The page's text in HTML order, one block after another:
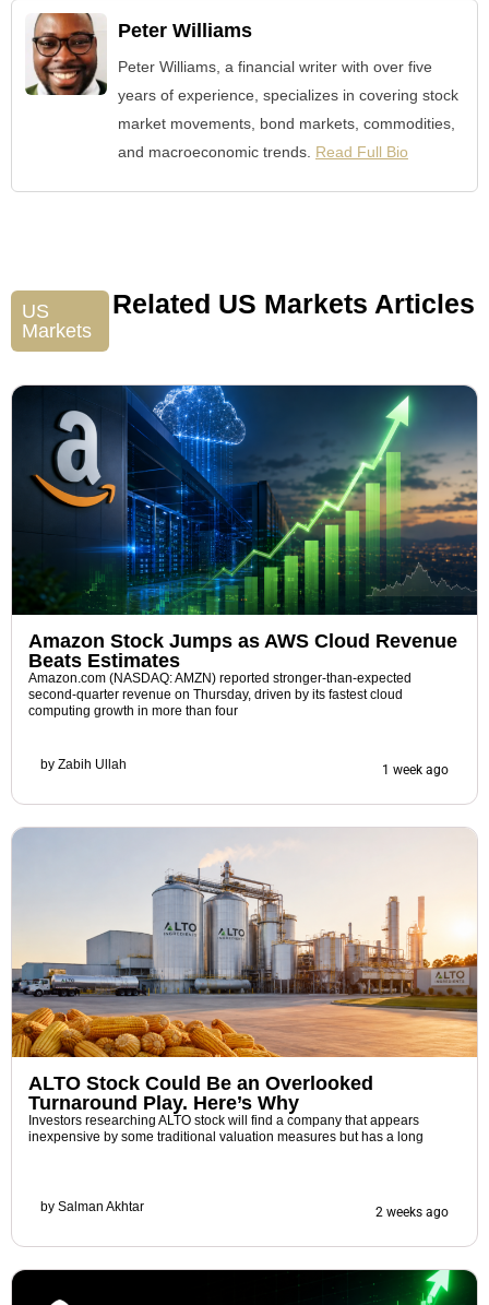
Peter Williams
Peter Williams, a financial writer with over five
years of experience, specializes in covering stock
market movements, bond markets, commodities,
and macroeconomic trends. Read Full Bio
US
Markets
Related US Markets Articles
Amazon Stock Jumps as AWS Cloud Revenue
Beats Estimates
Amazon.com (NASDAQ: AMZN) reported stronger-than-expected
second-quarter revenue on Thursday, driven by its fastest cloud
computing growth in more than four
by Zabih Ullah 1 week ago
ALTO Stock Could Be an Overlooked
Turnaround Play. Here’s Why
Investors researching ALTO stock will find a company that appears
inexpensive by some traditional valuation measures but has a long
by Salman Akhtar 2 weeks ago